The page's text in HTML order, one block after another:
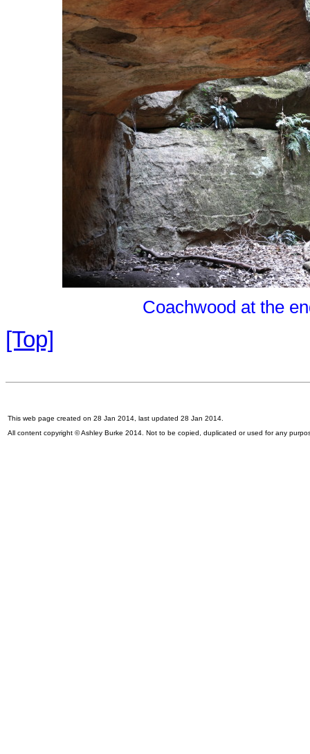
Coachwood at the
[Top]
This web page created on 28 Jan 2014, last updated 28 Jan 2014.
All content copyright © Ashley Burke 2014. Not to be copied, duplicated or used for any